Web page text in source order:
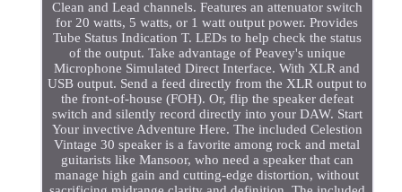
Clean and Lead channels. Features an attenuator switch
for 20 watts, 5 watts, or 1 watt output power. Provides
Tube Status Indication T. LEDs to help check the status
of the output. Take advantage of Peavey's unique
Microphone Simulated Direct Interface. With XLR and
USB output. Send a feed directly from the XLR output to
the front-of-house (FOH). Or, flip the speaker defeat
switch and silently record directly into your DAW. Start
Your invective Adventure Here. The included Celestion
Vintage 30 speaker is a favorite among rock and metal
guitarists like Mansoor, who need a speaker that can
manage high gain and cutting-edge distortion, without